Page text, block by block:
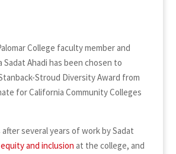
College faculty member and
Sadat Ahadi has been chosen to
Stroud Diversity Award from
for California Community Colleges
several years of work by Sadat
and inclusion at the college, and